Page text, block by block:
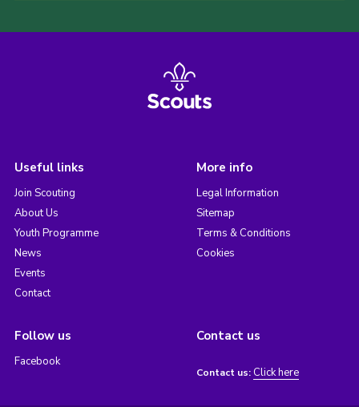
Useful links
Join Scouting
About Us
Youth Programme
News
Events
Contact
More info
Legal Information
Sitemap
Terms & Conditions
Cookies
Follow us
Facebook
Contact us
Contact us: Click here